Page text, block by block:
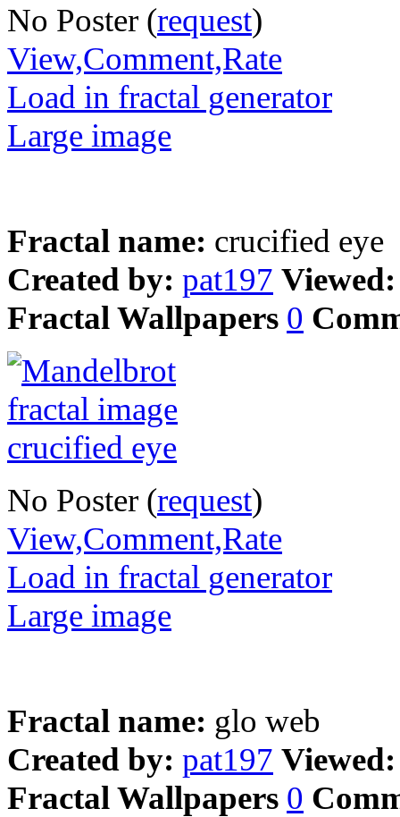
No Poster (request)
View,Comment,Rate
Load in fractal generator
Large image
Fractal name: crucified eye
Created by: pat197
Fractal Wallpapers 0
No Poster (request)
View,Comment,Rate
Load in fractal generator
Large image
Fractal name: glo web
Created by: pat197
Fractal Wallpapers 0